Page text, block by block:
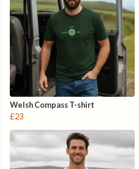
Welsh Compass T-shirt
£23